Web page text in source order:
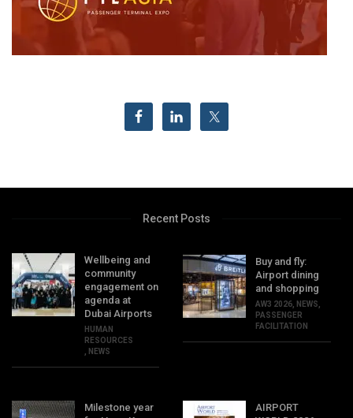
Recent Posts
Wellbeing and
community
engagement on
agenda at
Dubai Airports
HUMAN
RESOURCES
NEWS
Buy and fly:
Airport dining
and shopping
AW3 2026 NEWS
PASSENGER
FACILITATION
Milestone year
AIRPORT